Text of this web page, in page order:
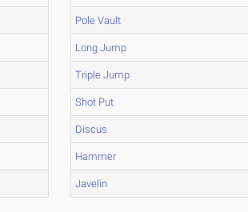
Pole Vault
Long Jump
Triple Jump
Shot Put
Discus
Hammer
Javelin